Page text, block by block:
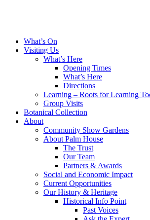
What’s On
Visiting Us
What’s Here
Opening Times
What’s Here
Directions
Learning – Roots for Learning
Group Visits
Botanical Collection
About
Community Show Gardens
About Palm House
The Trust
Our Team
Partners & Awards
Social and Economic Impact
Current Opportunities
Our History & Heritage
Historical Info Point
Past Voices